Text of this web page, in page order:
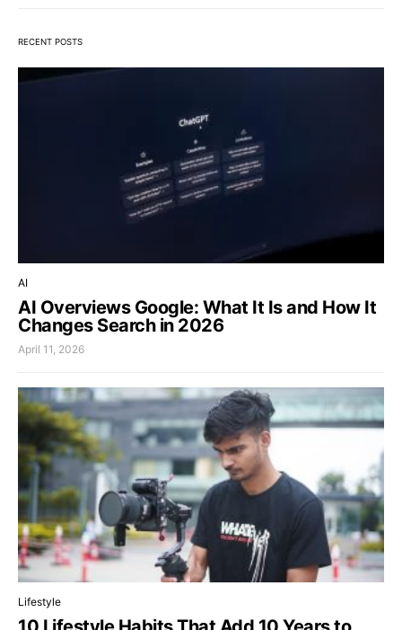
RECENT POSTS
AI
AI Overviews Google: What It Is and How It
Changes Search in 2026
April 11, 2026
Lifestyle